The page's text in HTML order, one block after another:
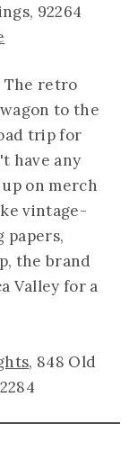
92264
The retro
to the
trip for
have any
on merch
vintage-
papers,
the brand
Valley for a
, 848 Old